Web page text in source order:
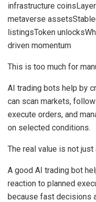
infrastructure coins
metaverse assets
listingsToken unlocks
driven momentum
This is too much for
AI trading bots help by
can scan markets,
execute orders, and
on selected conditions.
The real value is not
A good AI trading bot
reaction to planned
because fast decisions